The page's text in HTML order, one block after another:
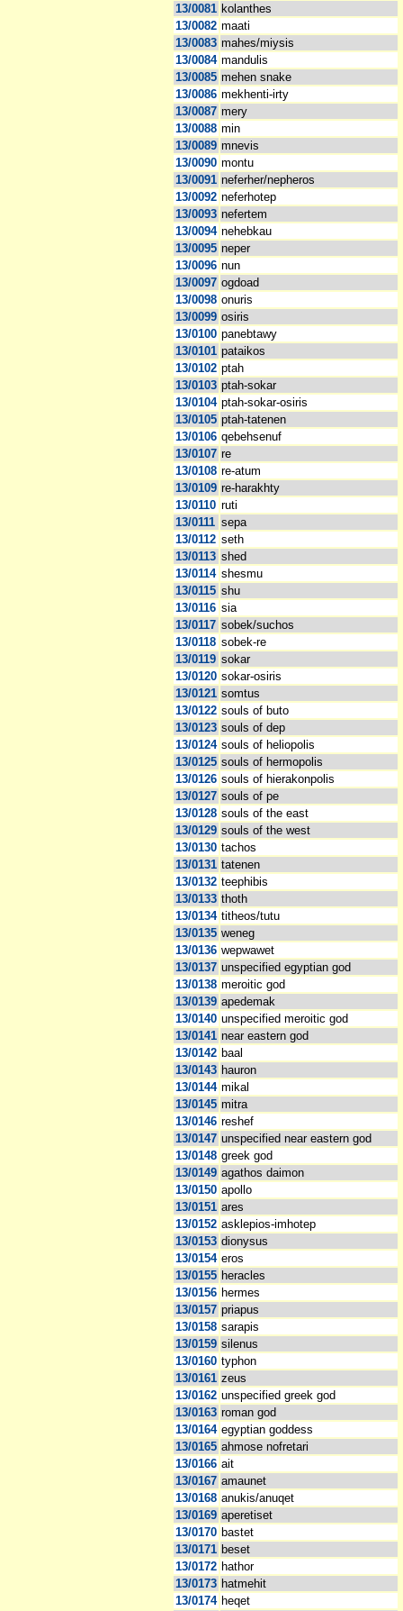
13/0081 kolanthes
13/0082 maati
13/0083 mahes/miysis
13/0084 mandulis
13/0085 mehen snake
13/0086 mekhenti-irty
13/0087 mery
13/0088 min
13/0089 mnevis
13/0090 montu
13/0091 neferher/nepheros
13/0092 neferhotep
13/0093 nefertem
13/0094 nehebkau
13/0095 neper
13/0096 nun
13/0097 ogdoad
13/0098 onuris
13/0099 osiris
13/0100 panebtawy
13/0101 pataikos
13/0102 ptah
13/0103 ptah-sokar
13/0104 ptah-sokar-osiris
13/0105 ptah-tatenen
13/0106 qebehsenuf
13/0107 re
13/0108 re-atum
13/0109 re-harakhty
13/0110 ruti
13/0111 sepa
13/0112 seth
13/0113 shed
13/0114 shesmu
13/0115 shu
13/0116 sia
13/0117 sobek/suchos
13/0118 sobek-re
13/0119 sokar
13/0120 sokar-osiris
13/0121 somtus
13/0122 souls of buto
13/0123 souls of dep
13/0124 souls of heliopolis
13/0125 souls of hermopolis
13/0126 souls of hierakonpolis
13/0127 souls of pe
13/0128 souls of the east
13/0129 souls of the west
13/0130 tachos
13/0131 tatenen
13/0132 teephibis
13/0133 thoth
13/0134 titheos/tutu
13/0135 weneg
13/0136 wepwawet
13/0137 unspecified egyptian god
13/0138 meroitic god
13/0139 apedemak
13/0140 unspecified meroitic god
13/0141 near eastern god
13/0142 baal
13/0143 hauron
13/0144 mikal
13/0145 mitra
13/0146 reshef
13/0147 unspecified near eastern god
13/0148 greek god
13/0149 agathos daimon
13/0150 apollo
13/0151 ares
13/0152 asklepios-imhotep
13/0153 dionysus
13/0154 eros
13/0155 heracles
13/0156 hermes
13/0157 priapus
13/0158 sarapis
13/0159 silenus
13/0160 typhon
13/0161 zeus
13/0162 unspecified greek god
13/0163 roman god
13/0164 egyptian goddess
13/0165 ahmose nofretari
13/0166 ait
13/0167 amaunet
13/0168 anukis/anuqet
13/0169 aperetiset
13/0170 bastet
13/0171 beset
13/0172 hathor
13/0173 hatmehit
13/0174 heqet